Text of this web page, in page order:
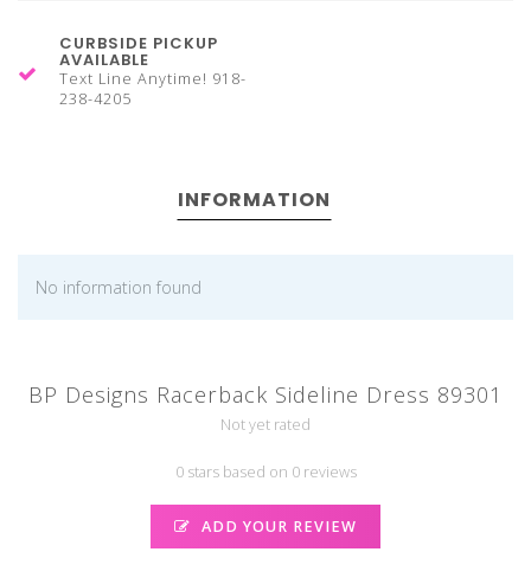
CURBSIDE PICKUP
AVAILABLE
Text Line Anytime! 918-
238-4205
INFORMATION
No information found
BP Designs Racerback Sideline Dress 89301
Not yet rated
0 stars based on 0 reviews
ADD YOUR REVIEW